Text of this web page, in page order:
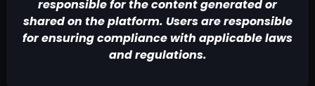
responsible for the content generated or
shared on the platform. Users are responsible
for ensuring compliance with applicable laws
and regulations.